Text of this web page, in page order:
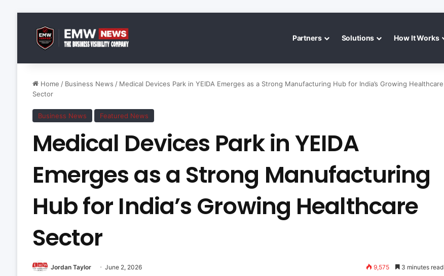
Partners Solutions How It Works
Home / Business News / Medical Devices Park in YEIDA Emerges as a Strong Manufacturing Hub for India’s Growing Healthcare
Sector
Business News Featured News
Medical Devices Park in YEIDA
Emerges as a Strong Manufacturing
Hub for India’s Growing Healthcare
Sector
Jordan Taylor June 2, 2026 9,575 3 minutes read